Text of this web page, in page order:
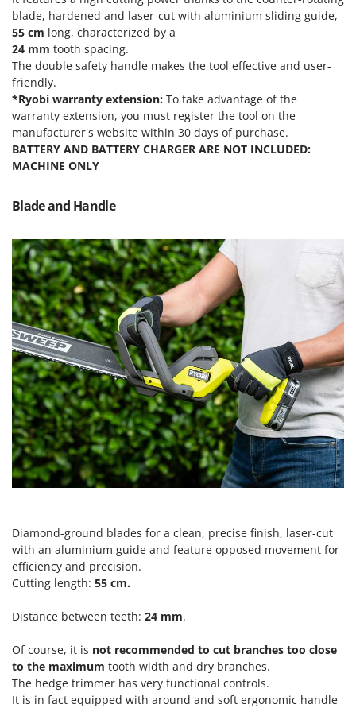
Olive Leaf Removers
Olive Net Winders
Other Products
Outdoor and indoor ovens for pizza and cooking
Outdoor floor brushes
P
Pasta Makers
Plasma Cutters
Pneumatic Pruning Shears
Pool Vacuum Cleaners
Post Hole Borers & Earth Augers
Poultry plucker machines
Power Harrows
Power Barrows
Power Stations - Batteries - Portable power stations
Power Sweepers
Pressure Washers
Pruners
Pruning Saws on Extension Pole
R
Respiratory Protective Equipment
Riding-on Mowers
Safety Workwear
Sausage Stuffers
Saw Benches for Wood - Log Saws
E
EcoFlow
Edilmark
Effeuno
Einhell
Elegen
Energy Gruppi
Eschenfelder
Eurosystems
F
FAC
Fama Industrie
Famag
Famur
FARMER
FBC
Ferrari Group
Ferroni
Ferrua
FIEM
Fimar
FINI
Flymo
Fontana Forni
Francini
blade, hardened and laser-cut with aluminium sliding guide,
55 cm long, characterized by a
24 mm tooth spacing.
The double safety handle makes the tool effective and user-
friendly.
*Ryobi warranty extension: To take advantage of the
warranty extension, you must register the tool on the
manufacturer's website within 30 days of purchase.
BATTERY AND BATTERY CHARGER ARE NOT INCLUDED:
MACHINE ONLY
Blade and Handle
Diamond-ground blades for a clean, precise finish, laser-cut
with an aluminium guide and feature opposed movement for
efficiency and precision.
Cutting length: 55 cm.
Distance between teeth: 24 mm.
Of course, it is not recommended to cut branches too close
to the maximum tooth width and dry branches.
The hedge trimmer has very functional controls.
It is in fact equipped with around and soft ergonomic handle